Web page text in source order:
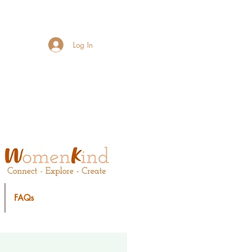
Log In
FAQs